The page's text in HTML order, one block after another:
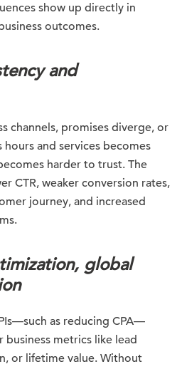
show up directly in
outcomes.
and
channels, promises diverge, or
and services becomes
harder to trust. The
CTR, weaker conversion rates,
journey, and increased
global
as reducing CPA—
metrics like lead
or lifetime value. Without